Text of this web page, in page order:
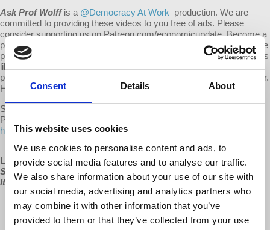
Consent Details About
This website uses cookies
We use cookies to personalise content and ads, to
provide social media features and to analyse our traffic.
We also share information about your use of our site with
our social media, advertising and analytics partners who
may combine it with other information that you’ve
provided to them or that they’ve collected from your use
Ask Prof Wolff is a @Democracy At Work production. We are
committed to providing these videos to you free of ads. Please
consider supporting us on Patreon.com/economicupdate. Become a
part of the growing Patreon community and gain access to exclusive
patron-only content, along with the ability to ask Prof. Wolff questions
like this one! Your support also helps keep this content free to the
public. Spreading Prof. Wolff's message is more important than ever.
Help us continue to make this possible.
Submit your own question to be considered for a video response by
Prof. Wolff on Patreon:
https://www.patreon.com/economicupdate/community.
Learn more about Prof Wolff's new book, "The Sickness is the
System: When Capitalism Fails to Save Us from Pandemics or
Itself," available now atwww.democracyatwork.info/books
“A magnificent source of hope and insight.”
Yanis Varoufakis
Greek economist, academic, philosopher,
politician, author of Talking to my daughter about the economy